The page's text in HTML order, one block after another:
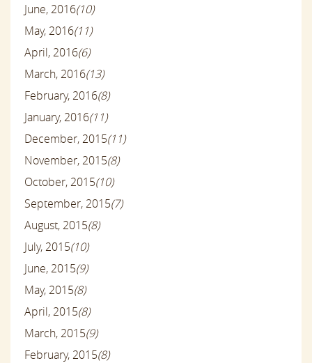
June, 2016(10)
May, 2016(11)
April, 2016(6)
March, 2016(13)
February, 2016(8)
January, 2016(11)
December, 2015(11)
November, 2015(8)
October, 2015(10)
September, 2015(7)
August, 2015(8)
July, 2015(10)
June, 2015(9)
May, 2015(8)
April, 2015(8)
March, 2015(9)
February, 2015(8)